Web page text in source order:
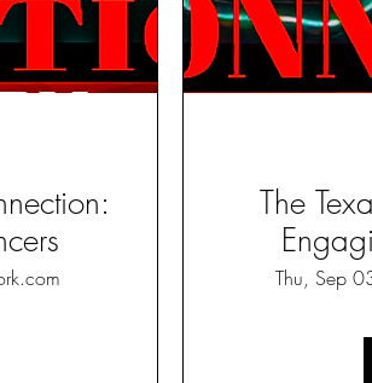
The
Thu, Sep